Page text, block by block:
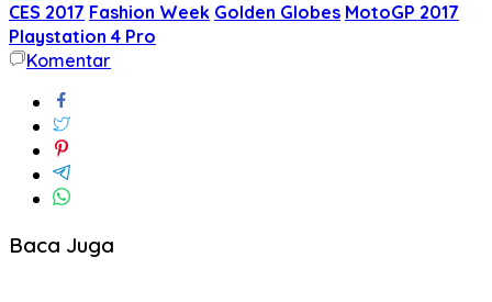
Share
CES 2017 Fashion Week Golden Globes MotoGP 2017
Playstation 4 Pro
Komentar
Baca Juga